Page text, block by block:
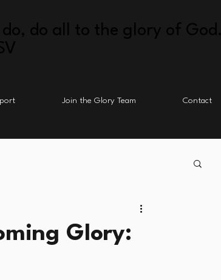
do all to the glory of God.
Join the Glory Team Contact
Glory: